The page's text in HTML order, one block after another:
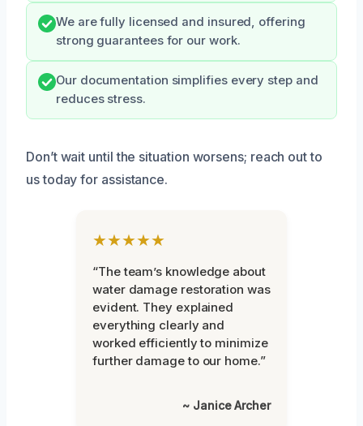
We are fully licensed and insured, offering
strong guarantees for our work.
Our documentation simplifies every step and
reduces stress.
Don’t wait until the situation worsens; reach out to
us today for assistance.
★★★★★
“The team’s knowledge about
water damage restoration was
evident. They explained
everything clearly and
worked efficiently to minimize
further damage to our home.”
~ Janice Archer